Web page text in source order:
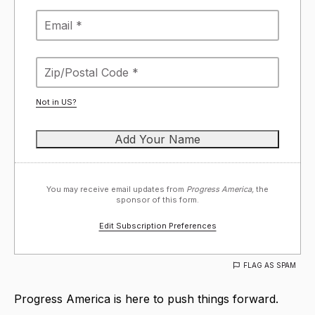
Not in US?
You may receive email updates from Progress America, the
sponsor of this form.
Edit Subscription Preferences
FLAG AS SPAM
Progress America is here to push things forward.